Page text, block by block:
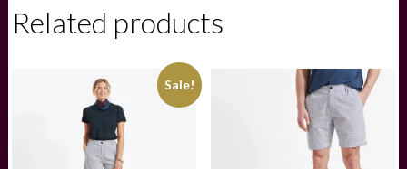
Dress
Related products
Sale!